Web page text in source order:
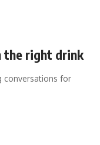
the right drink
conversations for